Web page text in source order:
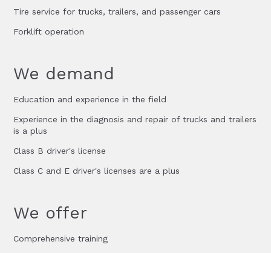
Tire service for trucks, trailers, and passenger cars
Forklift operation
We demand
Education and experience in the field
Experience in the diagnosis and repair of trucks and trailers
is a plus
Class B driver's license
Class C and E driver's licenses are a plus
We offer
Comprehensive training